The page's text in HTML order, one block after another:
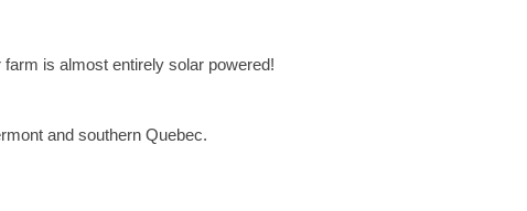
is almost entirely solar powered!
and southern Quebec.